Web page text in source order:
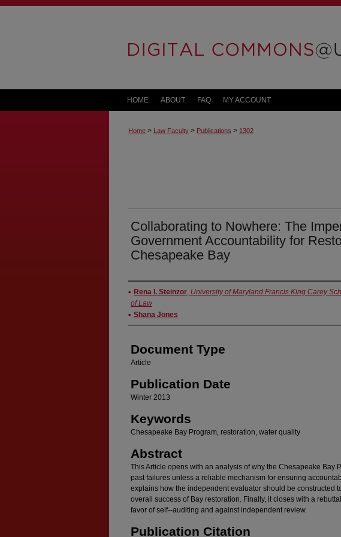
HOME ABOUT FAQ MY ACCOUNT
Home > Law Faculty > Publications > 1302
Collaborating to Nowhere: The
Government Accountability for
Chesapeake Bay
Authors
Rena I. Steinzor, University of Maryland Francis King Carey
of Law
Shana Jones
Document Type
Article
Publication Date
Winter 2013
Keywords
Chesapeake Bay Program, restoration, water quality
Abstract
This Article opens with an analysis of why the Chesapeake Bay
past failures unless a reliable mechanism for ensuring
explains how the independent evaluator should be constructed
overall success of Bay restoration. Finally, it closes with a
favor of self--auditing and against independent review.
Publication Citation